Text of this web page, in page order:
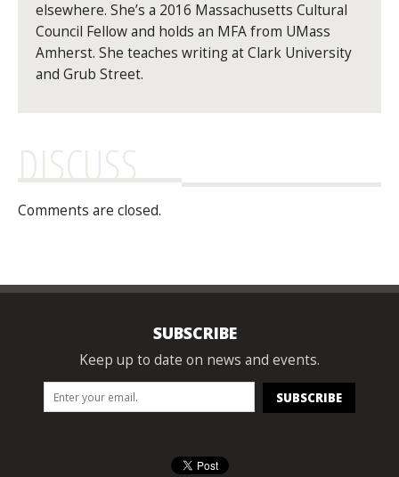
elsewhere. She’s a 2016 Massachusetts Cultural
Council Fellow and holds an MFA from UMass
Amherst. She teaches writing at Clark University
and Grub Street.
DISCUSS
Comments are closed.
SUBSCRIBE
Keep up to date on news and events.